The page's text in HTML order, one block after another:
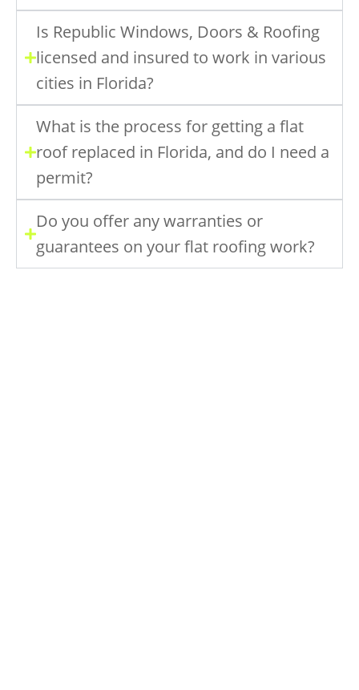
Is Republic Windows, Doors & Roofing
licensed and insured to work in various
cities in Florida?
What is the process for getting a flat
roof replaced in Florida, and do I need a
permit?
Do you offer any warranties or
guarantees on your flat roofing work?